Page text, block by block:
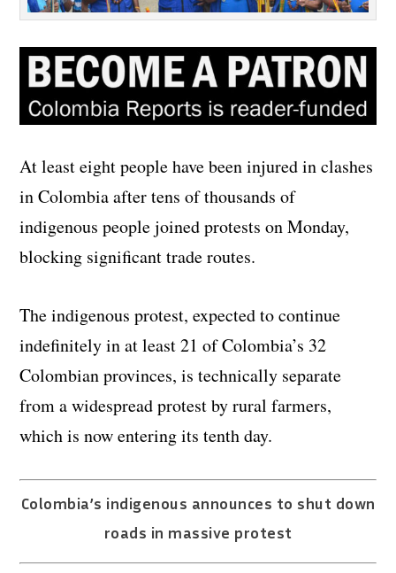
At least eight people have been injured in clashes
in Colombia after tens of thousands of
indigenous people joined protests on Monday,
blocking significant trade routes.
The indigenous protest, expected to continue
indefinitely in at least 21 of Colombia’s 32
Colombian provinces, is technically separate
from a widespread protest by rural farmers,
which is now entering its tenth day.
Colombia’s indigenous announces to shut down
roads in massive protest